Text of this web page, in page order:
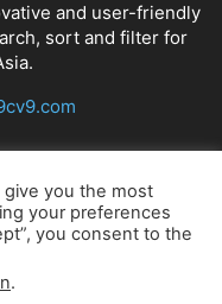
and user-friendly
sort and filter for
you the most
your preferences
you consent to the
.